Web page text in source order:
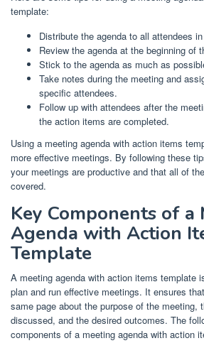
template:
Distribute the agenda to all attendees
Review the agenda at the beginning of
Stick to the agenda as much as
Take notes during the meeting and
specific attendees.
Follow up with attendees after the
the action items are completed.
Using a meeting agenda with action items
more effective meetings. By following these
your meetings are productive and that all of
covered.
Key Components of a
Agenda with Action
Template
A meeting agenda with action items template
plan and run effective meetings. It ensures
same page about the purpose of the meeting,
discussed, and the desired outcomes. The
components of a meeting agenda with action